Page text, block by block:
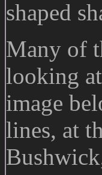
shaped
Many of
looking
image
lines, at